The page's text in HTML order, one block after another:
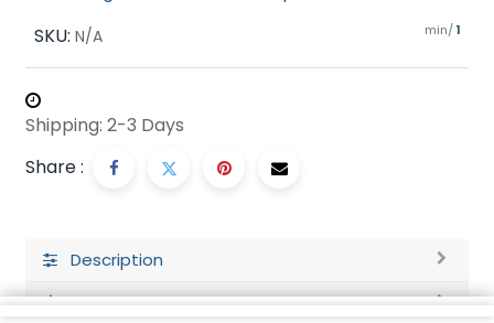
SKU: N/A min/ 1
Shipping: 2-3 Days
Share :
Description
Ratings and Reviews